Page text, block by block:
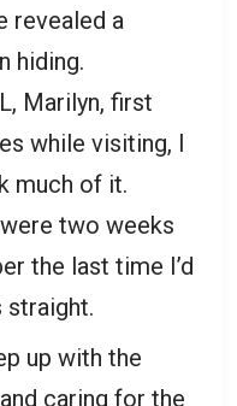
revealed a
hiding.
Marilyn, first
while visiting, I
much of it.
two weeks
the last time I’d
straight.
up with the
caring for the